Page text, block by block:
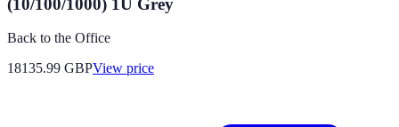
Back to the Office
18135.99 GBPView price